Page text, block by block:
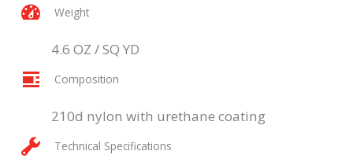
Weight
4.6 OZ / SQ YD
Composition
210d nylon with urethane coating
Technical Specifications